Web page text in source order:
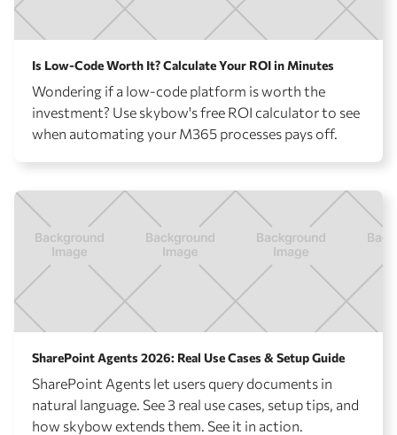
Is Low-Code Worth It? Calculate Your ROI in Minutes
Wondering if a low-code platform is worth the
investment? Use skybow's free ROI calculator to see
when automating your M365 processes pays off.
SharePoint Agents 2026: Real Use Cases & Setup Guide
SharePoint Agents let users query documents in
natural language. See 3 real use cases, setup tips, and
how skybow extends them. See it in action.